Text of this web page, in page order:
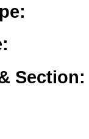
Section: